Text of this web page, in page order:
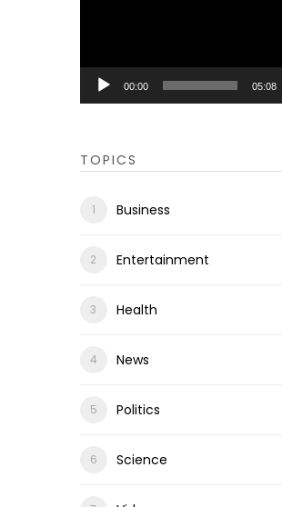
00:00 05:08
TOPICS
Business
Entertainment
Health
News
Politics
Science